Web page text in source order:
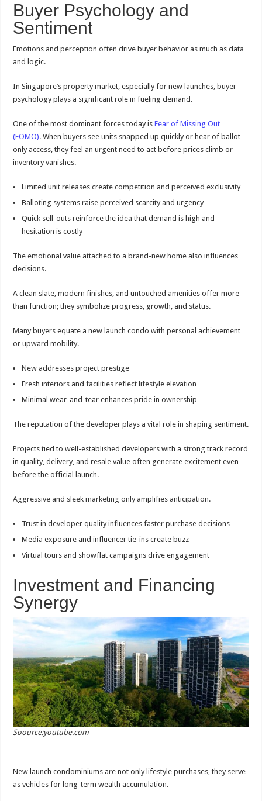
Buyer Psychology and
Sentiment
Emotions and perception often drive buyer behavior as much as data
and logic.
In Singapore’s property market, especially for new launches, buyer
psychology plays a significant role in fueling demand.
One of the most dominant forces today isFear of Missing Out
(FOMO). When buyers see units snapped up quickly or hear of ballot-
only access, they feel an urgent need to act before prices climb or
inventory vanishes.
Limited unit releases create competition and perceived exclusivity
Balloting systems raise perceived scarcity and urgency
Quick sell-outs reinforce the idea that demand is high and
hesitation is costly
The emotional value attached to a brand-new home also influences
decisions.
A clean slate, modern finishes, and untouched amenities offer more
than function; they symbolize progress, growth, and status.
Many buyers equate a new launch condo with personal achievement
or upward mobility.
New addresses project prestige
Fresh interiors and facilities reflect lifestyle elevation
Minimal wear-and-tear enhances pride in ownership
The reputation of the developer plays a vital role in shaping sentiment.
Projects tied to well-established developers with a strong track record
in quality, delivery, and resale value often generate excitement even
before the official launch.
Aggressive and sleek marketing only amplifies anticipation.
Trust in developer quality influences faster purchase decisions
Media exposure and influencer tie-ins create buzz
Virtual tours and showflat campaigns drive engagement
Investment and Financing
Synergy
Soource:youtube.com
New launch condominiums are not only lifestyle purchases, they serve
as vehicles for long-term wealth accumulation.